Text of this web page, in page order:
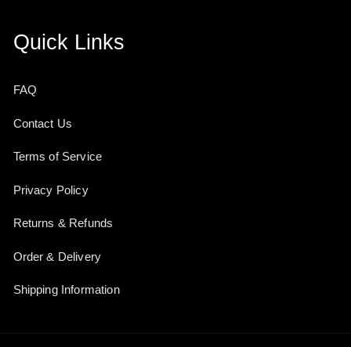
Quick Links
FAQ
Contact Us
Terms of Service
Privacy Policy
Returns & Refunds
Order & Delivery
Shipping Information